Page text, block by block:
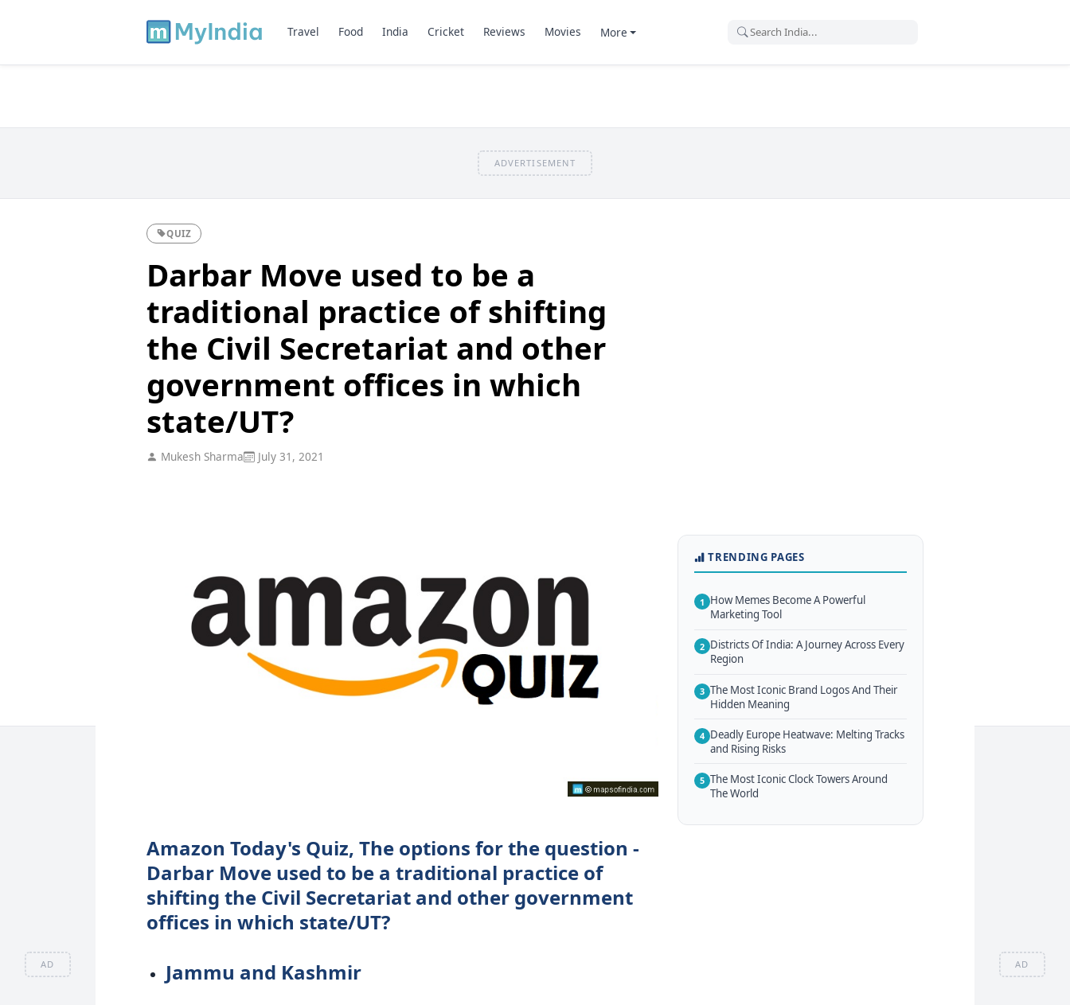
AD AD
Travel Food India Cricket Reviews Movies More
ADVERTISEMENT
QUIZ
Darbar Move used to be a
traditional practice of shifting
the Civil Secretariat and other
government offices in which
state/UT?
Mukesh Sharma July 31, 2021
Amazon Today's Quiz, The options for the question -
Darbar Move used to be a traditional practice of
shifting the Civil Secretariat and other government
offices in which state/UT?
Jammu and Kashmir
TRENDING PAGES
1 How Memes Become A Powerful
Marketing Tool
2 Districts Of India: A Journey Across Every
Region
3 The Most Iconic Brand Logos And Their
Hidden Meaning
4 Deadly Europe Heatwave: Melting Tracks
and Rising Risks
5 The Most Iconic Clock Towers Around
The World